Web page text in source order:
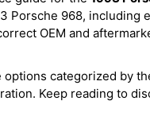
Porsche 968, including
OEM and
options categorized by
Keep reading to